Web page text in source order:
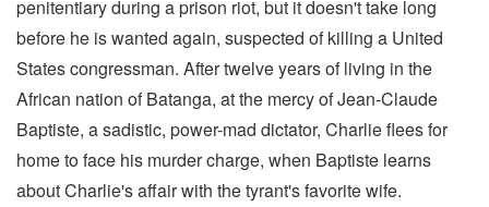
penitentiary during a prison riot, but it doesn't take long
before he is wanted again, suspected of killing a United
States congressman. After twelve years of living in the
African nation of Batanga, at the mercy of Jean-Claude
Baptiste, a sadistic, power-mad dictator, Charlie flees for
home to face his murder charge, when Baptiste learns
about Charlie's affair with the tyrant's favorite wife.